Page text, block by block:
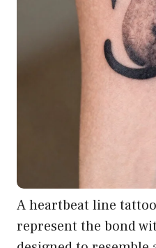
A heartbeat line
represent the bond